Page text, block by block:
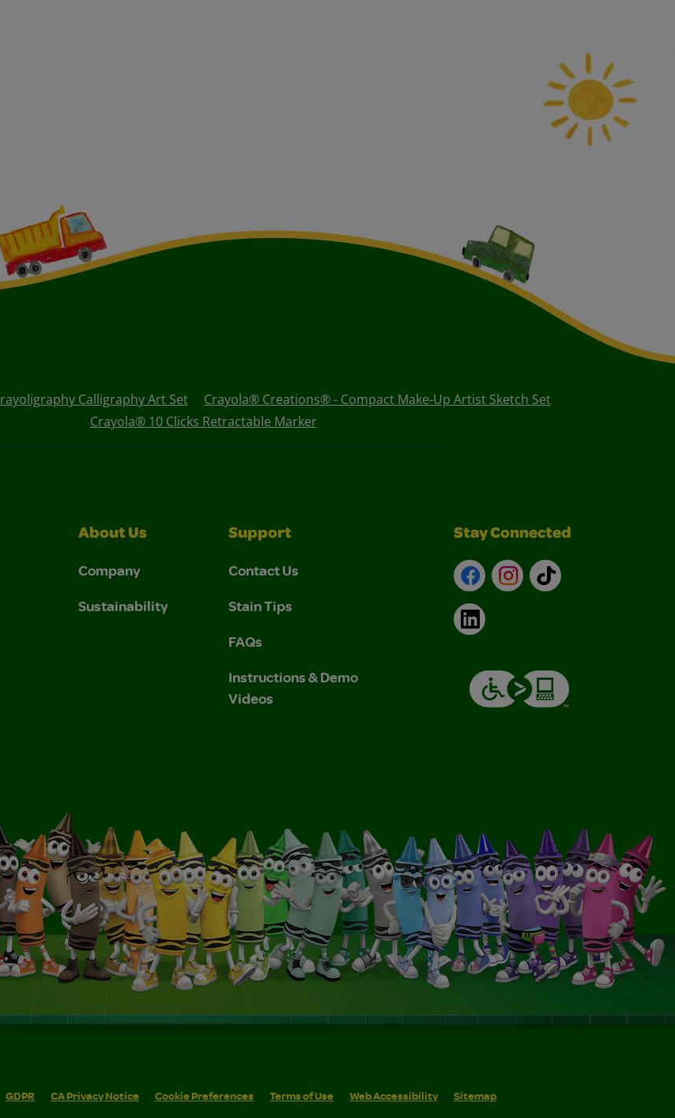
Calligraphy Art Set
Crayola® Creations® - Compact Make-Up Artist Sketch Set
Crayola® 10 Clicks Retractable Marker
About Us
Company
Sustainability
Support
Contact Us
Stain Tips
FAQs
Instructions & Demo
Videos
Stay Connected
FacebookInstagram
TikTok
LinkedIn
GDPR CA Privacy Notice Cookie Preferences Terms of Use Web Accessibility Sitemap